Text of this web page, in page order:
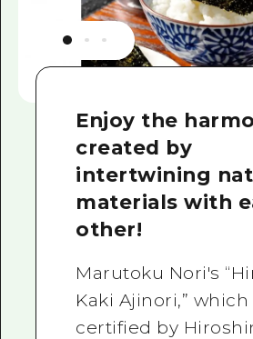
Enjoy the
created by
intertwining
materials with
other!
Marutoku Nori's
Kaki Ajinori,” which
certified by